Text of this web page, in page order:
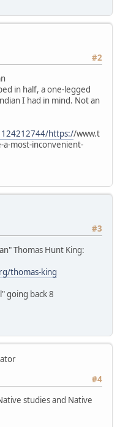
#2
in half, a one-legged
I had in mind. Not an
https://www.t
most-inconvenient-
#3
Thomas Hunt King:
thomas-king
going back 8
#4
studies and Native